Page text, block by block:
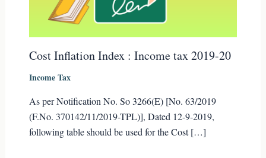
Cost Inflation Index : Income tax 2019-20
Income Tax
As per Notification No. So 3266(E) [No. 63/2019
(F.No. 370142/11/2019-TPL)], Dated 12-9-2019,
following table should be used for the Cost […]